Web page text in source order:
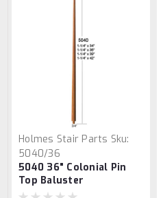
Holmes Stair Parts Sku:
5040/36
5040 36" Colonial Pin
Top Baluster